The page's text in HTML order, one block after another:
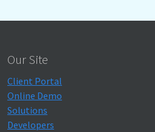
Our Site
Client Portal
Online Demo
Solutions
Developers